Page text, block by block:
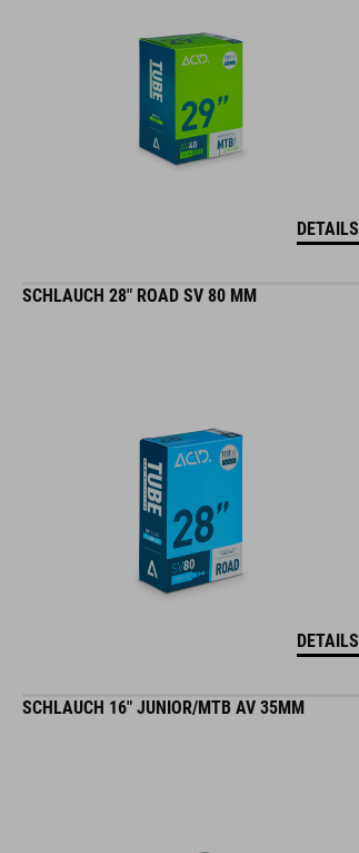
DETAILS
SCHLAUCH 28" ROAD SV 80 MM
DETAILS
SCHLAUCH 16" JUNIOR/MTB AV 35MM